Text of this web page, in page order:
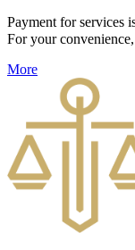
Payment for services
For your
More